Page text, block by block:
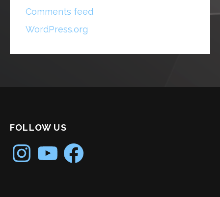
Comments feed
WordPress.org
FOLLOW US
InstagramYouTubeFacebook